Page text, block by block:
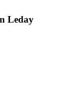
Leday